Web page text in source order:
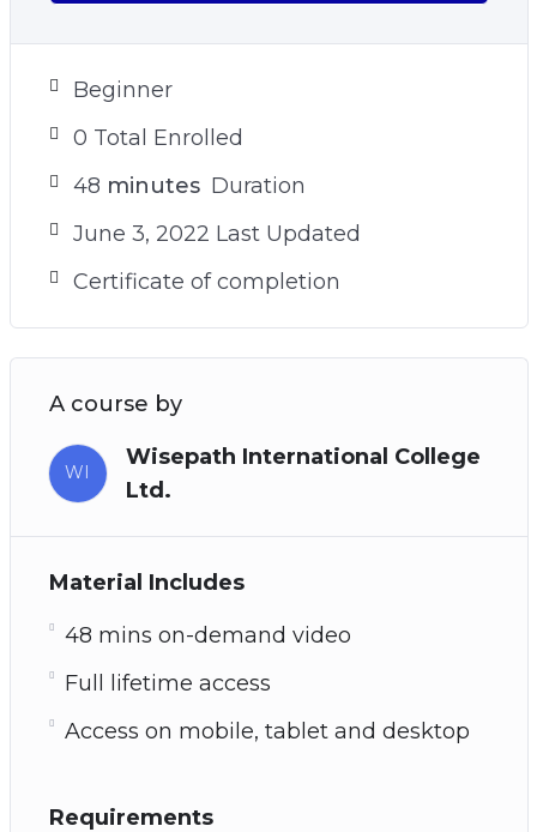
your goals
– The sneaky reason why you struggle to find
your true north and how to avoid it (see video 9)
– Plus many more powerful practices and
techniques!
Beginner
0 Total Enrolled
48 minutes Duration
June 3, 2022 Last Updated
Certificate of completion
A course by
WI
Wisepath International College
Ltd.
Material Includes
48 mins on-demand video
Full lifetime access
Access on mobile, tablet and desktop
Requirements